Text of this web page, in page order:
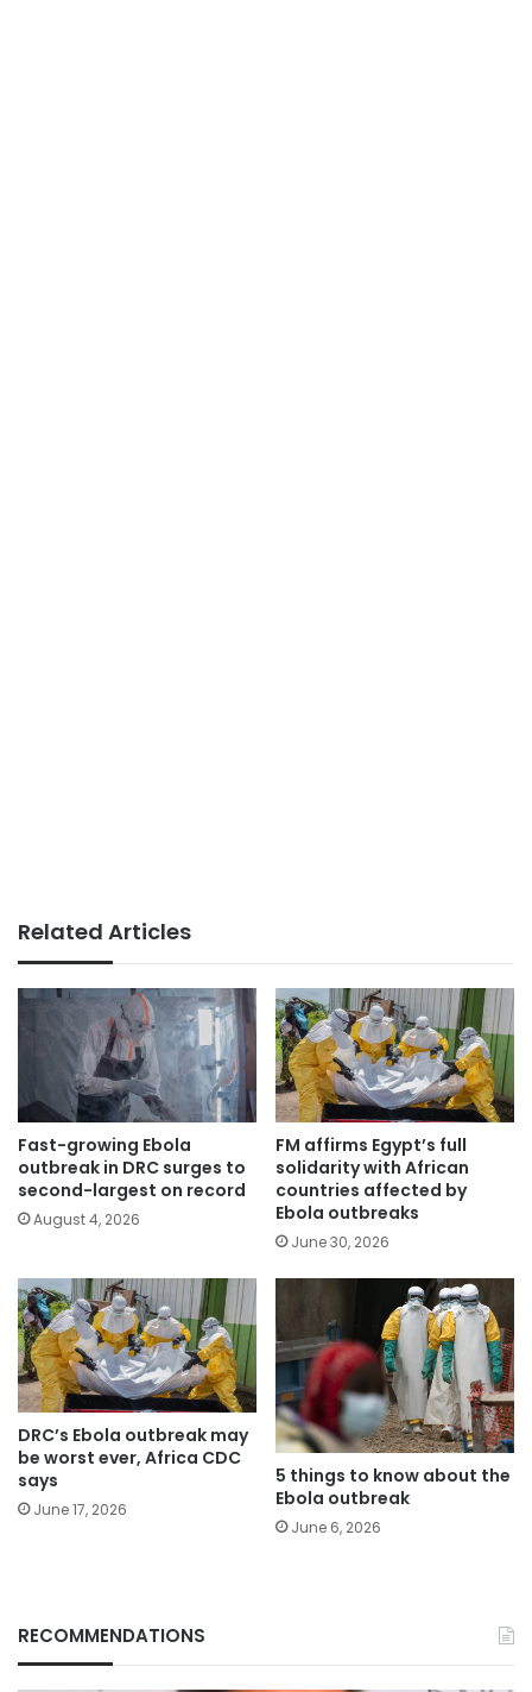
Related Articles
Fast-growing Ebola
outbreak in DRC surges to
second-largest on record
August 4, 2026
FM affirms Egypt’s full
solidarity with African
countries affected by
Ebola outbreaks
June 30, 2026
DRC’s Ebola outbreak may
be worst ever, Africa CDC
says
June 17, 2026
5 things to know about the
Ebola outbreak
June 6, 2026
RECOMMENDATIONS